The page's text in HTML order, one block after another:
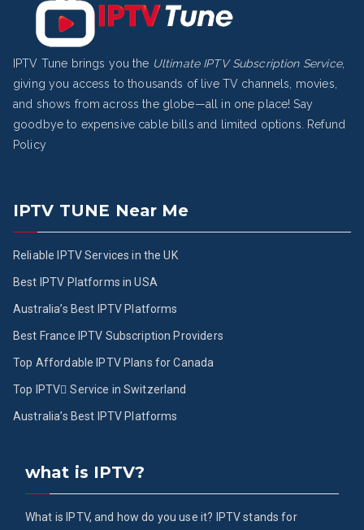
IPTV Tune brings you the Ultimate IPTV Subscription Service,
giving you access to thousands of live TV channels, movies,
and shows from across the globe—all in one place! Say
goodbye to expensive cable bills and limited options.
Refund
Policy
IPTV TUNE Near Me
Reliable IPTV Services in the UK
Best IPTV Platforms in USA
Australia’s Best IPTV Platforms
Best France IPTV Subscription Providers
Top Affordable IPTV Plans for Canada
Top IPTV ُService in Switzerland
Australia’s Best IPTV Platforms
what is IPTV?
What is IPTV, and how do you use it? IPTV stands for